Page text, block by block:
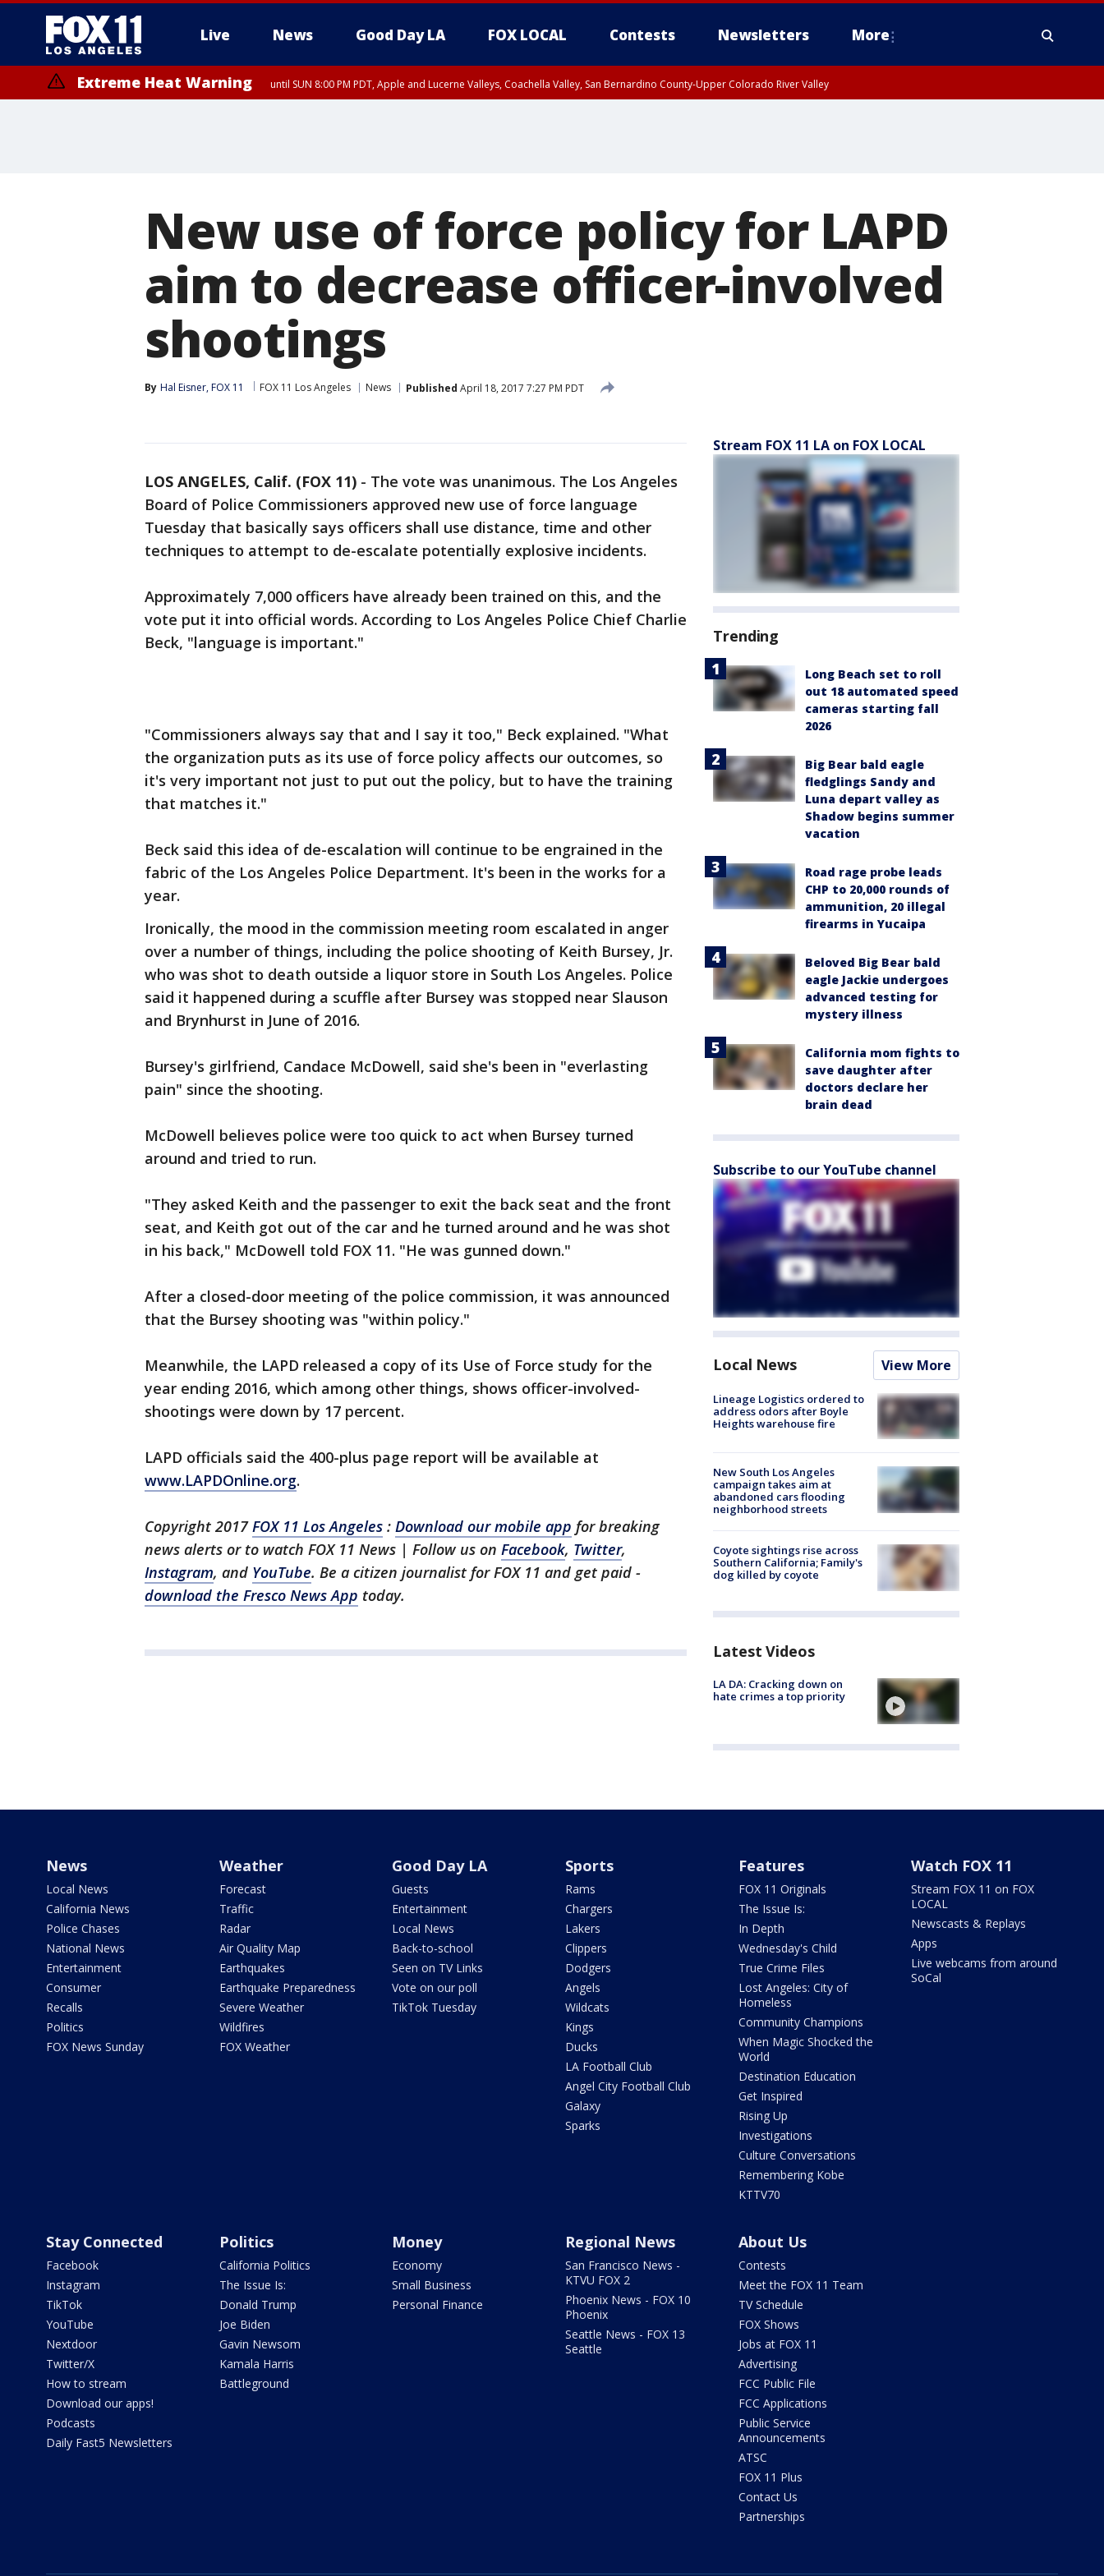
Live News Good Day LA FOX LOCAL Contests Newsletters More
Extreme Heat Warning until SUN 8:00 PM PDT, Apple and Lucerne Valleys, Coachella Valley, San Bernardino County-Upper Colorado River Valley
New use of force policy for LAPD
aim to decrease officer-involved
shootings
By Hal Eisner, FOX 11 FOX 11 Los Angeles News Published April 18, 2017 7:27 PM PDT
LOS ANGELES, Calif. (FOX 11) - The vote was unanimous. The Los Angeles
Board of Police Commissioners approved new use of force language
Tuesday that basically says officers shall use distance, time and other
techniques to attempt to de-escalate potentially explosive incidents.
Approximately 7,000 officers have already been trained on this, and the
vote put it into official words. According to Los Angeles Police Chief Charlie
Beck, "language is important."
"Commissioners always say that and I say it too," Beck explained. "What
the organization puts as its use of force policy affects our outcomes, so
it's very important not just to put out the policy, but to have the training
that matches it."
Beck said this idea of de-escalation will continue to be engrained in the
fabric of the Los Angeles Police Department. It's been in the works for a
year.
Ironically, the mood in the commission meeting room escalated in anger
over a number of things, including the police shooting of Keith Bursey, Jr.
who was shot to death outside a liquor store in South Los Angeles. Police
said it happened during a scuffle after Bursey was stopped near Slauson
and Brynhurst in June of 2016.
Bursey's girlfriend, Candace McDowell, said she's been in "everlasting
pain" since the shooting.
McDowell believes police were too quick to act when Bursey turned
around and tried to run.
"They asked Keith and the passenger to exit the back seat and the front
seat, and Keith got out of the car and he turned around and he was shot
in his back," McDowell told FOX 11. "He was gunned down."
After a closed-door meeting of the police commission, it was announced
that the Bursey shooting was "within policy."
Meanwhile, the LAPD released a copy of its Use of Force study for the
year ending 2016, which among other things, shows officer-involved-
shootings were down by 17 percent.
LAPD officials said the 400-plus page report will be available at
www.LAPDOnline.org.
Copyright 2017FOX 11 Los Angeles : Download our mobile app for breaking
news alerts or to watch FOX 11 News | Follow us on Facebook, Twitter,
Instagram, and YouTube. Be a citizen journalist for FOX 11 and get paid -
download the Fresco News App today.
Stream FOX 11 LA on FOX LOCAL
Trending
Long Beach set to roll
out 18 automated speed
cameras starting fall
2026
Big Bear bald eagle
fledglings Sandy and
Luna depart valley as
Shadow begins summer
vacation
Road rage probe leads
CHP to 20,000 rounds of
ammunition, 20 illegal
firearms in Yucaipa
Beloved Big Bear bald
eagle Jackie undergoes
advanced testing for
mystery illness
California mom fights to
save daughter after
doctors declare her
brain dead
Subscribe to our YouTube channel
Local News View More
Lineage Logistics ordered to
address odors after Boyle
Heights warehouse fire
New South Los Angeles
campaign takes aim at
abandoned cars flooding
neighborhood streets
Coyote sightings rise across
Southern California; Family's
dog killed by coyote
Latest Videos
LA DA: Cracking down on
hate crimes a top priority
News
Local News
California News
Police Chases
National News
Entertainment
Consumer
Recalls
Politics
FOX News Sunday
Weather
Forecast
Traffic
Radar
Air Quality Map
Earthquakes
Earthquake Preparedness
Severe Weather
Wildfires
FOX Weather
Good Day LA
Guests
Entertainment
Local News
Back-to-school
Seen on TV Links
Vote on our poll
TikTok Tuesday
Sports
Rams
Chargers
Lakers
Clippers
Dodgers
Angels
Wildcats
Kings
Ducks
LA Football Club
Angel City Football Club
Galaxy
Sparks
Features
FOX 11 Originals
The Issue Is:
In Depth
Wednesday's Child
True Crime Files
Lost Angeles: City of
Homeless
Community Champions
When Magic Shocked the
World
Destination Education
Get Inspired
Rising Up
Investigations
Culture Conversations
Remembering Kobe
KTTV70
Watch FOX 11
Stream FOX 11 on FOX
LOCAL
Newscasts & Replays
Apps
Live webcams from around
SoCal
Stay Connected
Facebook
Instagram
TikTok
YouTube
Nextdoor
Twitter/X
How to stream
Download our apps!
Podcasts
Daily Fast5 Newsletters
Politics
California Politics
The Issue Is:
Donald Trump
Joe Biden
Gavin Newsom
Kamala Harris
Battleground
Money
Economy
Small Business
Personal Finance
Regional News
San Francisco News -
KTVU FOX 2
Phoenix News - FOX 10
Phoenix
Seattle News - FOX 13
Seattle
About Us
Contests
Meet the FOX 11 Team
TV Schedule
FOX Shows
Jobs at FOX 11
Advertising
FCC Public File
FCC Applications
Public Service
Announcements
ATSC
FOX 11 Plus
Contact Us
Partnerships